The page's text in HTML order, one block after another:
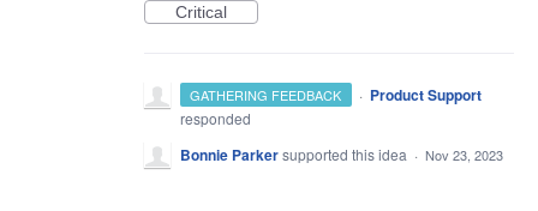
Critical
GATHERING FEEDBACK · Product Support
responded
Bonnie Parkersupported this idea · Nov 23, 2023